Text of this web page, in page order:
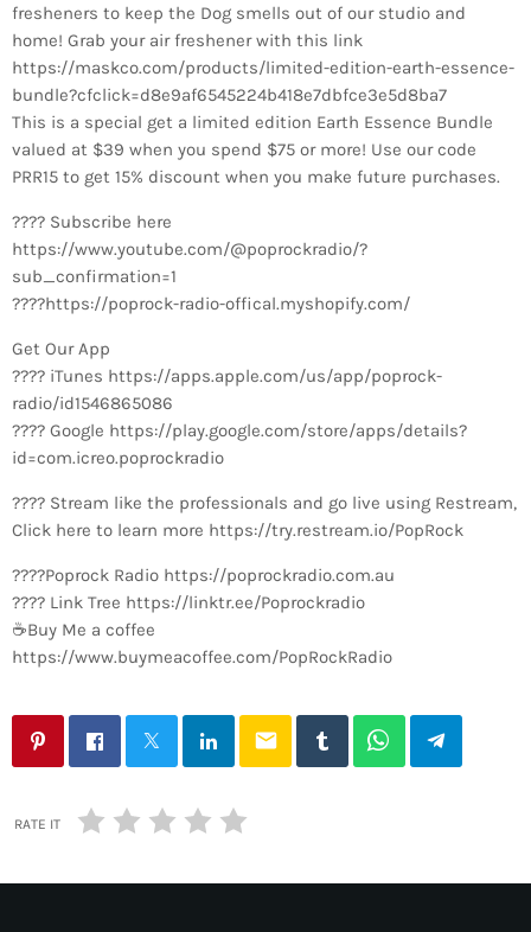
fresheners to keep the Dog smells out of our studio and
home! Grab your air freshener with this link
https://maskco.com/products/limited-edition-earth-essence-
bundle?cfclick=d8e9af6545224b418e7dbfce3e5d8ba7
This is a special get a limited edition Earth Essence Bundle
valued at $39 when you spend $75 or more! Use our code
PRR15 to get 15% discount when you make future purchases.
???? Subscribe here
https://www.youtube.com/@poprockradio/?
sub_confirmation=1
????https://poprock-radio-offical.myshopify.com/
Get Our App
???? iTunes https://apps.apple.com/us/app/poprock-
radio/id1546865086
???? Google https://play.google.com/store/apps/details?
id=com.icreo.poprockradio
???? Stream like the professionals and go live using Restream,
Click here to learn more https://try.restream.io/PopRock
????Poprock Radio https://poprockradio.com.au
???? Link Tree https://linktr.ee/Poprockradio
☕Buy Me a coffee
https://www.buymeacoffee.com/PopRockRadio
email
RATE IT